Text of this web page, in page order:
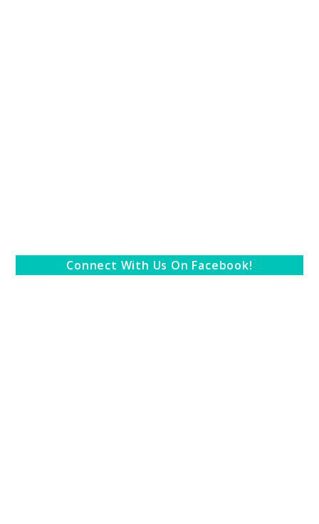
Connect With Us On Facebook!